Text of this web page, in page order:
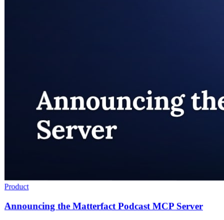
Product
Announcing the Matterfact Podcast MCP Server